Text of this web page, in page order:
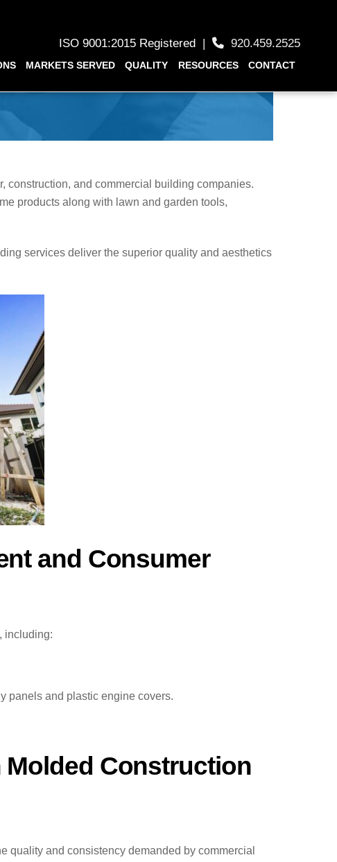
ISO 9001:2015 Registered | 920.459.2525
MARKETS SERVED QUALITY RESOURCES CONTACT
construction, and commercial building companies.
products along with lawn and garden tools,
services deliver the superior quality and aesthetics
and Consumer
including:
panels and plastic engine covers.
Construction
quality and consistency demanded by commercial